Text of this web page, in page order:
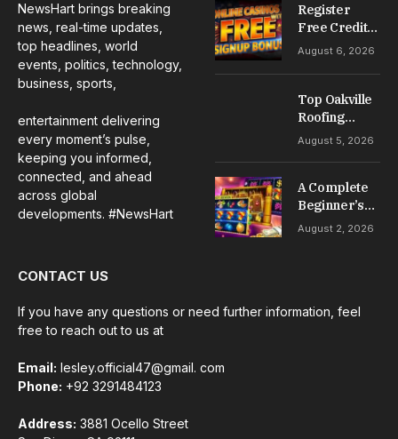
NewsHart brings breaking
news, real-time updates,
top headlines, world
events, politics, technology,
business, sports,
entertainment delivering
every moment’s pulse,
keeping you informed,
connected, and ahead
across global
developments. #NewsHart
Register
Free Credit
No Deposit: A
Casino
Welcome
Offers
August 6, 2026
Top Oakville
Roofing
Services for
Maintenance
August 5, 2026
A Complete
Beginner’s
Guide to Slot
August 2, 2026
CONTACT US
If you have any questions or need further information, feel
free to reach out to us at
Email: lesley.official47@gmail. com
Phone: +92 3291484123
Address: 3881 Ocello Street